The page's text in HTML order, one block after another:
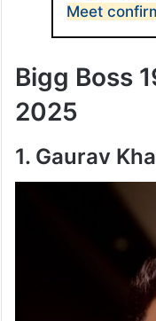
Meet
Bigg Boss
2025
1. Gaurav